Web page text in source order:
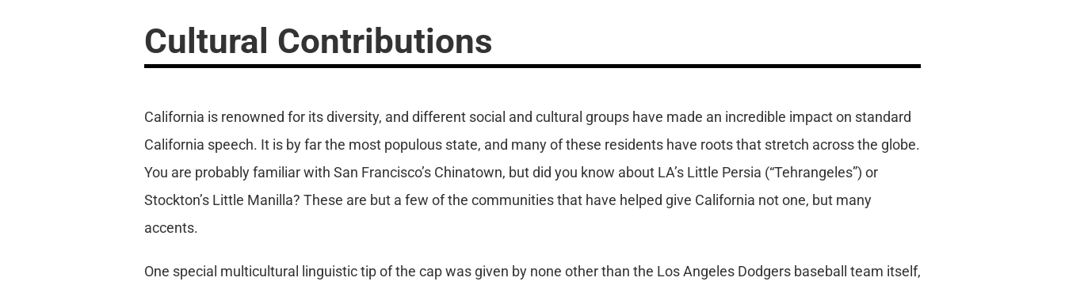
Cultural Contributions
California is renowned for its diversity, and different social and cultural groups have made an incredible impact on standard
California speech. It is by far the most populous state, and many of these residents have roots that stretch across the globe.
You are probably familiar with San Francisco’s Chinatown, but did you know about LA’s Little Persia (“Tehrangeles”) or
Stockton’s Little Manilla? These are but a few of the communities that have helped give California not one, but many
accents.
One special multicultural linguistic tip of the cap was given by none other than the Los Angeles Dodgers baseball team itself,